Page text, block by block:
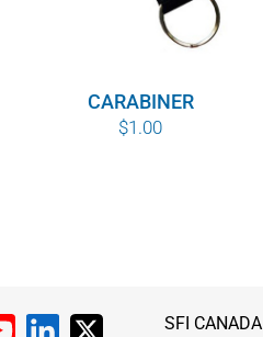
CARABINER
$1.00
SFI CANADA